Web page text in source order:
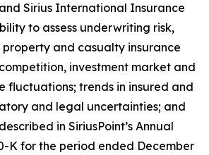
Sirius International Insurance
to assess underwriting risk,
and casualty insurance
investment market and
fluctuations; trends in insured and
and legal uncertainties; and
in SiriusPoint’s Annual
K for the period ended December